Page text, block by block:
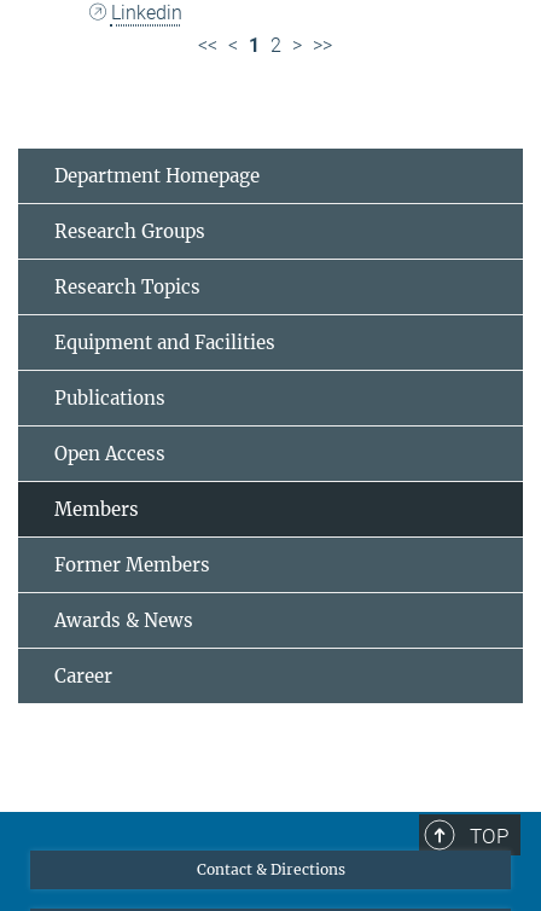
Linkedin
<< < 1 2 > >>
Department Homepage
Research Groups
Research Topics
Equipment and Facilities
Publications
Open Access
Members
Former Members
Awards & News
Career
TOP
Contact & Directions